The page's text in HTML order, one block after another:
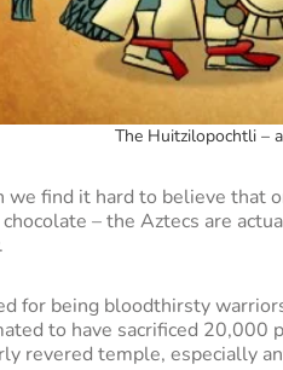
The Huitzilopochtli –
find it hard to believe that
– the Aztecs are
for being bloodthirsty
to have sacrificed 20,000
revered temple, especially